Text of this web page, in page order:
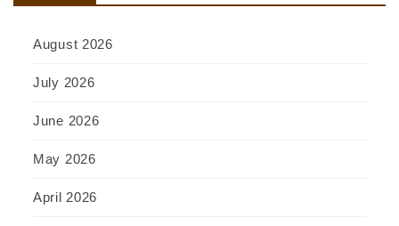
August 2026
July 2026
June 2026
May 2026
April 2026